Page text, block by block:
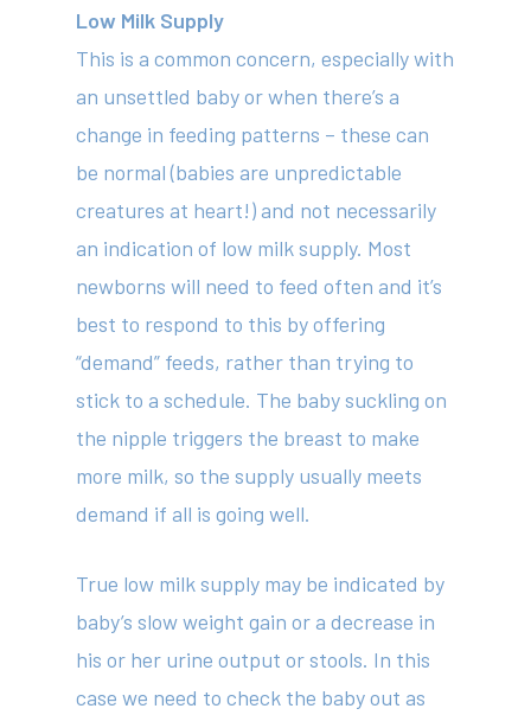
Low Milk Supply
This is a common concern, especially with
an unsettled baby or when there’s a
change in feeding patterns – these can
be normal (babies are unpredictable
creatures at heart!) and not necessarily
an indication of low milk supply. Most
newborns will need to feed often and it’s
best to respond to this by offering
“demand” feeds, rather than trying to
stick to a schedule. The baby suckling on
the nipple triggers the breast to make
more milk, so the supply usually meets
demand if all is going well.
True low milk supply may be indicated by
baby’s slow weight gain or a decrease in
his or her urine output or stools. In this
case we need to check the baby out as
(02) 8969 5000
414 Military Rd Mosman
Subscribe to our